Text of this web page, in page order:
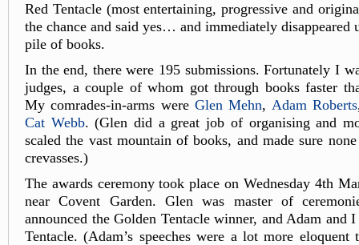
Red Tentacle (most entertaining, progressive and
the chance and said yes… and immediately disappeared
pile of books.
In the end, there were 195 submissions. Fortunately I
judges, a couple of whom got through books faster
My comrades-in-arms were Glen Mehn, Adam Roberts
Cat Webb. (Glen did a great job of organising and
scaled the vast mountain of books, and made sure
crevasses.)
The awards ceremony took place on Wednesday 4th
near Covent Garden. Glen was master of
announced the Golden Tentacle winner, and Adam and
Tentacle. (Adam’s speeches were a lot more eloquent